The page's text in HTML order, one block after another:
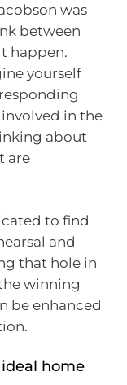
was
between
happen.
yourself
in the
about
are
to find
and
that hole in
winning
be enhanced
home